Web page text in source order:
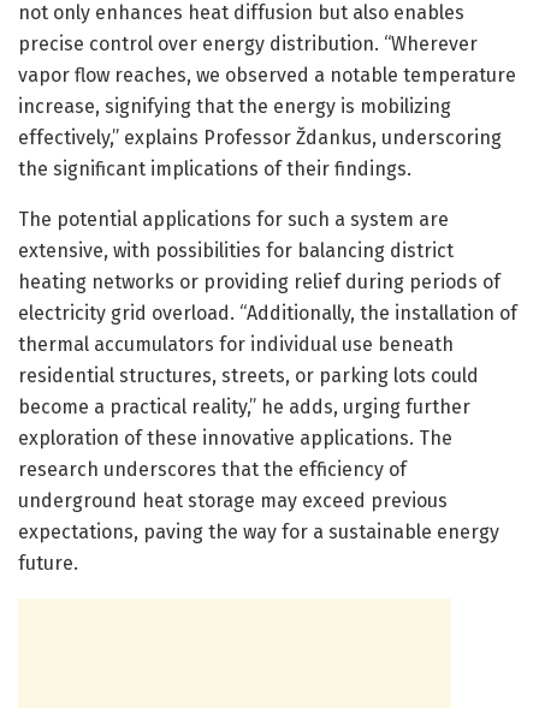
not only enhances heat diffusion but also enables
precise control over energy distribution. “Wherever
vapor flow reaches, we observed a notable temperature
increase, signifying that the energy is mobilizing
effectively,” explains Professor Ždankus, underscoring
the significant implications of their findings.
The potential applications for such a system are
extensive, with possibilities for balancing district
heating networks or providing relief during periods of
electricity grid overload. “Additionally, the installation of
thermal accumulators for individual use beneath
residential structures, streets, or parking lots could
become a practical reality,” he adds, urging further
exploration of these innovative applications. The
research underscores that the efficiency of
underground heat storage may exceed previous
expectations, paving the way for a sustainable energy
future.